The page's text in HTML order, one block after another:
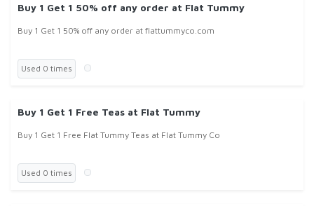
Buy 1 Get 1 50% off any order at Flat Tummy
Buy 1 Get 1 50% off any order at flattummyco.com
Used 0 times
Buy 1 Get 1 Free Teas at Flat Tummy
Buy 1 Get 1 Free Flat Tummy Teas at Flat Tummy Co
Used 0 times